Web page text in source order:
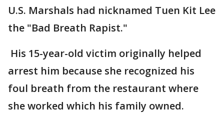
U.S. Marshals had nicknamed Tuen Kit Lee
the "Bad Breath Rapist."
His 15-year-old victim originally helped
arrest him because she recognized his
foul breath from the restaurant where
she worked which his family owned.